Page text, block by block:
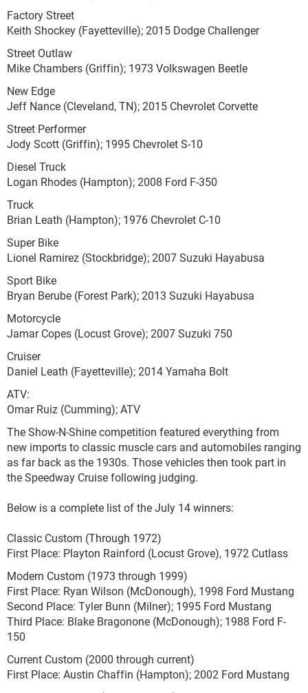
Factory Street
Keith Shockey (Fayetteville); 2015 Dodge Challenger
Street Outlaw
Mike Chambers (Griffin); 1973 Volkswagen Beetle
New Edge
Jeff Nance (Cleveland, TN); 2015 Chevrolet Corvette
Street Performer
Jody Scott (Griffin); 1995 Chevrolet S-10
Diesel Truck
Logan Rhodes (Hampton); 2008 Ford F-350
Truck
Brian Leath (Hampton); 1976 Chevrolet C-10
Super Bike
Lionel Ramirez (Stockbridge); 2007 Suzuki Hayabusa
Sport Bike
Bryan Berube (Forest Park); 2013 Suzuki Hayabusa
Motorcycle
Jamar Copes (Locust Grove); 2007 Suzuki 750
Cruiser
Daniel Leath (Fayetteville); 2014 Yamaha Bolt
ATV:
Omar Ruiz (Cumming); ATV
The Show-N-Shine competition featured everything from
new imports to classic muscle cars and automobiles ranging
as far back as the 1930s. Those vehicles then took part in
the Speedway Cruise following judging.
Below is a complete list of the July 14 winners:
Classic Custom (Through 1972)
First Place: Playton Rainford (Locust Grove), 1972 Cutlass
Modern Custom (1973 through 1999)
First Place: Ryan Wilson (McDonough), 1998 Ford Mustang
Second Place: Tyler Bunn (Milner); 1995 Ford Mustang
Third Place: Blake Bragonone (McDonough); 1988 Ford F-
150
Current Custom (2000 through current)
First Place: Austin Chaffin (Hampton); 2002 Ford Mustang